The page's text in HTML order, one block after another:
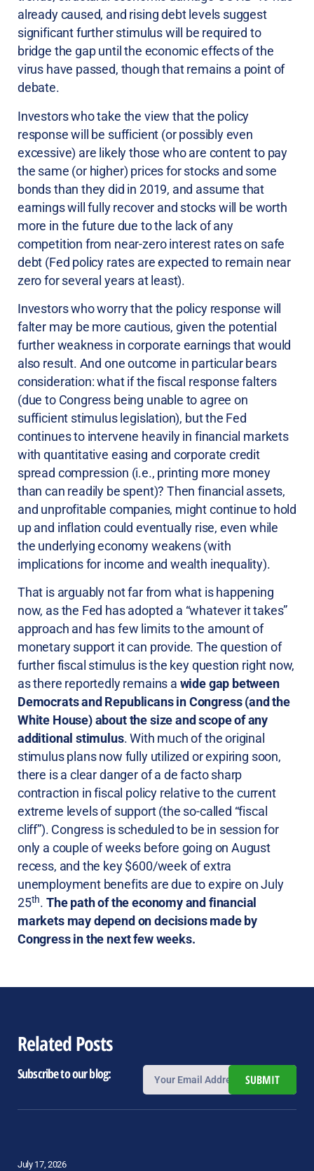
already caused, and rising debt levels suggest
significant further stimulus will be required to
bridge the gap until the economic effects of the
virus have passed, though that remains a point of
debate.
Investors who take the view that the policy
response will be sufficient (or possibly even
excessive) are likely those who are content to pay
the same (or higher) prices for stocks and some
bonds than they did in 2019, and assume that
earnings will fully recover and stocks will be worth
more in the future due to the lack of any
competition from near-zero interest rates on safe
debt (Fed policy rates are expected to remain near
zero for several years at least).
Investors who worry that the policy response will
falter may be more cautious, given the potential
further weakness in corporate earnings that would
also result. And one outcome in particular bears
consideration: what if the fiscal response falters
(due to Congress being unable to agree on
sufficient stimulus legislation), but the Fed
continues to intervene heavily in financial markets
with quantitative easing and corporate credit
spread compression (i.e., printing more money
than can readily be spent)? Then financial assets,
and unprofitable companies, might continue to hold
up and inflation could eventually rise, even while
the underlying economy weakens (with
implications for income and wealth inequality).
That is arguably not far from what is happening
now, as the Fed has adopted a “whatever it takes”
approach and has few limits to the amount of
monetary support it can provide. The question of
further fiscal stimulus is the key question right now,
as there reportedly remains a wide gap between
Democrats and Republicans in Congress (and the
White House) about the size and scope of any
additional stimulus. With much of the original
stimulus plans now fully utilized or expiring soon,
there is a clear danger of a de facto sharp
contraction in fiscal policy relative to the current
extreme levels of support (the so-called “fiscal
cliff”). Congress is scheduled to be in session for
only a couple of weeks before going on August
recess, and the key $600/week of extra
unemployment benefits are due to expire on July
25th. The path of the economy and financial
markets may depend on decisions made by
Congress in the next few weeks.
Related Posts
Subscribe to our blog: SUBMIT
July 17, 2026